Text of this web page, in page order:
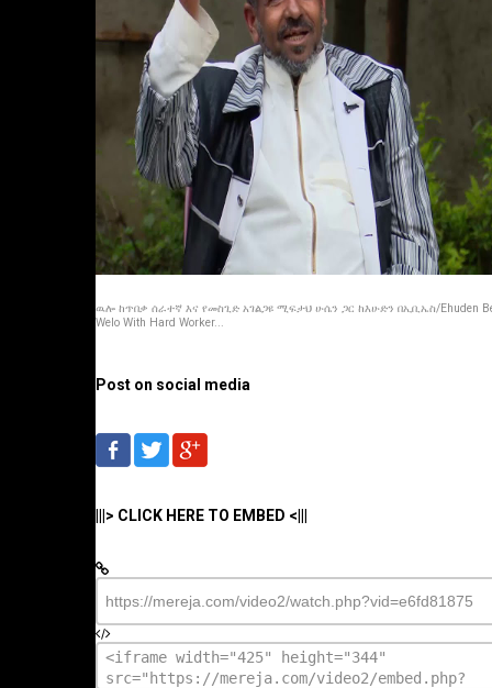
ዉሎ ከጥበቃ ሰራተኛ እና የመስጊድ አገልጋዩ ሚፍታህ ሁሴን ጋር ከእሁድን በኢቢኤስ/Ehuden Be
Welo With Hard Worker...
Post on social media
|||> CLICK HERE TO EMBED <|||